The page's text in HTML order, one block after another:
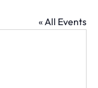
« All Events